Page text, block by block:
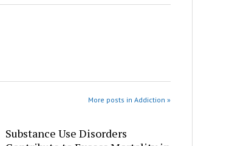
More posts in Addiction »
Substance Use Disorders